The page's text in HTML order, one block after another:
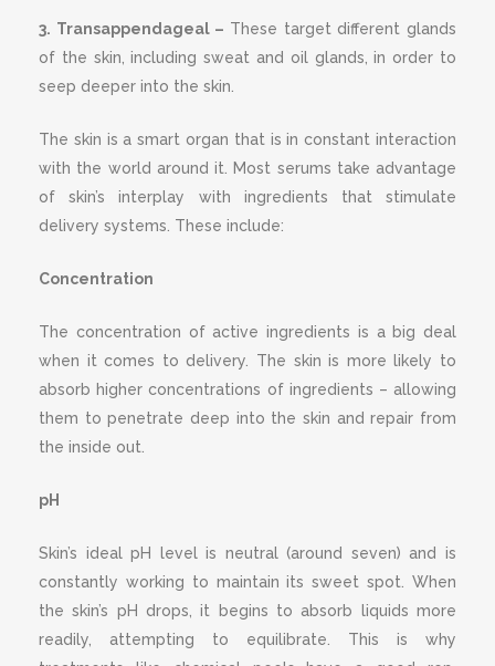
3. Transappendageal – These target different glands
of the skin, including sweat and oil glands, in order to
seep deeper into the skin.
The skin is a smart organ that is in constant interaction
with the world around it. Most serums take advantage
of skin’s interplay with ingredients that stimulate
delivery systems. These include:
Concentration
The concentration of active ingredients is a big deal
when it comes to delivery. The skin is more likely to
absorb higher concentrations of ingredients – allowing
them to penetrate deep into the skin and repair from
the inside out.
pH
Skin’s ideal pH level is neutral (around seven) and is
constantly working to maintain its sweet spot. When
the skin’s pH drops, it begins to absorb liquids more
readily, attempting to equilibrate. This is why